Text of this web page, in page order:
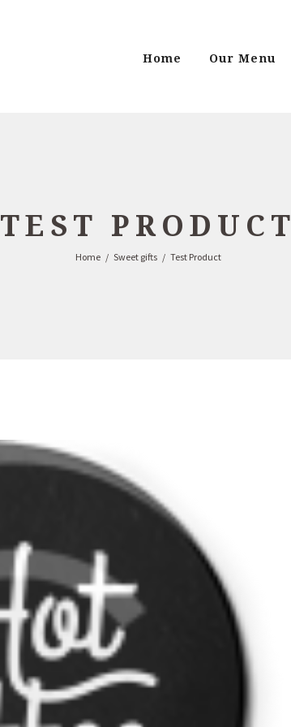
Home Our Menu
TEST PRODUCT
Home Sweet gifts Test Product